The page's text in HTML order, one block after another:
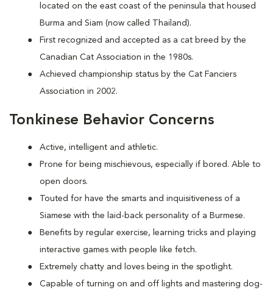
located on the east coast of the peninsula that housed
Burma and Siam (now called Thailand).
First recognized and accepted as a cat breed by the
Canadian Cat Association in the 1980s.
Achieved championship status by the Cat Fanciers
Association in 2002.
Tonkinese Behavior Concerns
Active, intelligent and athletic.
Prone for being mischievous, especially if bored. Able to
open doors.
Touted for have the smarts and inquisitiveness of a
Siamese with the laid-back personality of a Burmese.
Benefits by regular exercise, learning tricks and playing
interactive games with people like fetch.
Extremely chatty and loves being in the spotlight.
Capable of turning on and off lights and mastering dog-